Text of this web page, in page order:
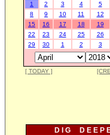
1 2 3 4 5
8
9 10 11 12
15
16 17 18 19
22
23 24 25 26
29
30 1 2 3
[ TODAY ]
D I G D E E P